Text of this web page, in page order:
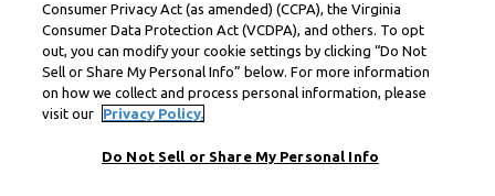
Consumer Privacy Act (as amended) (CCPA), the Virginia
Consumer Data Protection Act (VCDPA), and others. To opt
out, you can modify your cookie settings by clicking “Do Not
Sell or Share My Personal Info” below. For more information
on how we collect and process personal information, please
visit our
Privacy Policy.
Do Not Sell or Share My Personal Info